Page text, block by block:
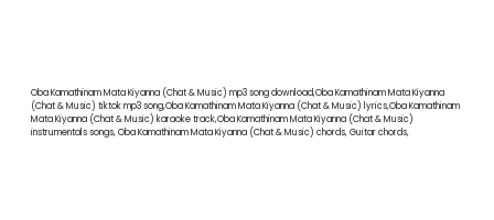
Oba Kamathinam Mata Kiyanna (Chat & Music) mp3 song download,Oba Kamathinam Mata Kiyanna
(Chat & Music) tiktok mp3 song,Oba Kamathinam Mata Kiyanna (Chat & Music) lyrics,Oba Kamathinam
Mata Kiyanna (Chat & Music) karaoke track,Oba Kamathinam Mata Kiyanna (Chat & Music)
instrumentals songs, Oba Kamathinam Mata Kiyanna (Chat & Music) chords, Guitar chords,